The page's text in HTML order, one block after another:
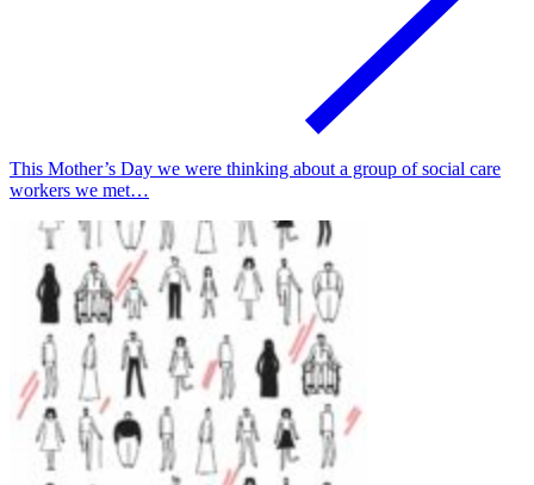
This Mother’s Day we were thinking about a group of social care
workers we met…